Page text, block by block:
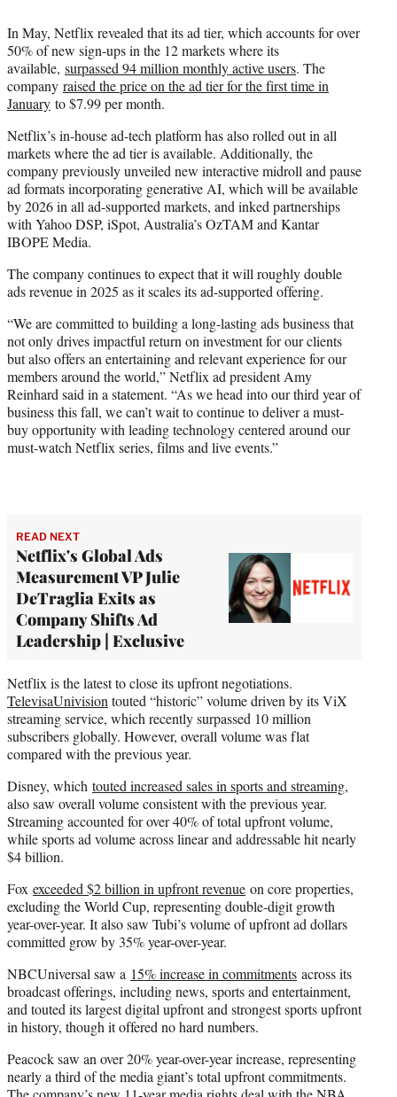
In May, Netflix revealed that its ad tier, which accounts for over
50% of new sign-ups in the 12 markets where its
available, surpassed 94 million monthly active users. The
company raised the price on the ad tier for the first time in
January to $7.99 per month.
Netflix’s in-house ad-tech platform has also rolled out in all
markets where the ad tier is available. Additionally, the
company previously unveiled new interactive midroll and pause
ad formats incorporating generative AI, which will be available
by 2026 in all ad-supported markets, and inked partnerships
with Yahoo DSP, iSpot, Australia’s OzTAM and Kantar
IBOPE Media.
The company continues to expect that it will roughly double
ads revenue in 2025 as it scales its ad-supported offering.
“We are committed to building a long-lasting ads business that
not only drives impactful return on investment for our clients
but also offers an entertaining and relevant experience for our
members around the world,” Netflix ad president Amy
Reinhard said in a statement. “As we head into our third year of
business this fall, we can’t wait to continue to deliver a must-
buy opportunity with leading technology centered around our
must-watch Netflix series, films and live events.”
READ NEXT
Netflix's Global Ads
Measurement VP Julie
DeTraglia Exits as
Company Shifts Ad
Leadership | Exclusive
Netflix is the latest to close its upfront negotiations.
TelevisaUnivisiontouted “historic” volume driven by its ViX
streaming service, which recently surpassed 10 million
subscribers globally. However, overall volume was flat
compared with the previous year.
Disney, which touted increased sales in sports and streaming,
also saw overall volume consistent with the previous year.
Streaming accounted for over 40% of total upfront volume,
while sports ad volume across linear and addressable hit nearly
$4 billion.
Fox exceeded $2 billion in upfront revenue on core properties,
excluding the World Cup, representing double-digit growth
year-over-year. It also saw Tubi’s volume of upfront ad dollars
committed grow by 35% year-over-year.
NBCUniversal saw a 15% increase in commitments across its
broadcast offerings, including news, sports and entertainment,
and touted its largest digital upfront and strongest sports upfront
in history, though it offered no hard numbers.
Peacock saw an over 20% year-over-year increase, representing
nearly a third of the media giant’s total upfront commitments.